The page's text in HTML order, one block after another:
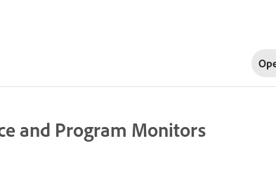
and Program Monitors